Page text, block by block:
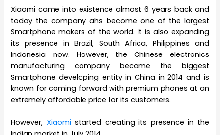
Xiaomi came into existence almost 6 years back and
today the company ahs become one of the largest
Smartphone makers of the world. It is also expanding
its presence in Brazil, South Africa, Philippines and
Indonesia now. However, the Chinese electronics
manufacturing company became the biggest
Smartphone developing entity in China in 2014 and is
known for coming forward with premium phones at an
extremely affordable price for its customers.
However, Xiaomistarted creating its presence in the